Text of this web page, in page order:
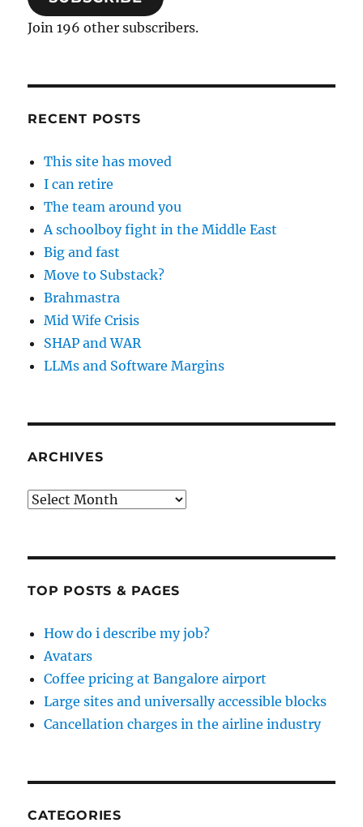
Join 196 other subscribers.
RECENT POSTS
This site has moved
I can retire
The team around you
A schoolboy fight in the Middle East
Big and fast
Move to Substack?
Brahmastra
Mid Wife Crisis
SHAP and WAR
LLMs and Software Margins
ARCHIVES
Archives
TOP POSTS & PAGES
How do i describe my job?
Avatars
Coffee pricing at Bangalore airport
Large sites and universally accessible blocks
Cancellation charges in the airline industry
CATEGORIES